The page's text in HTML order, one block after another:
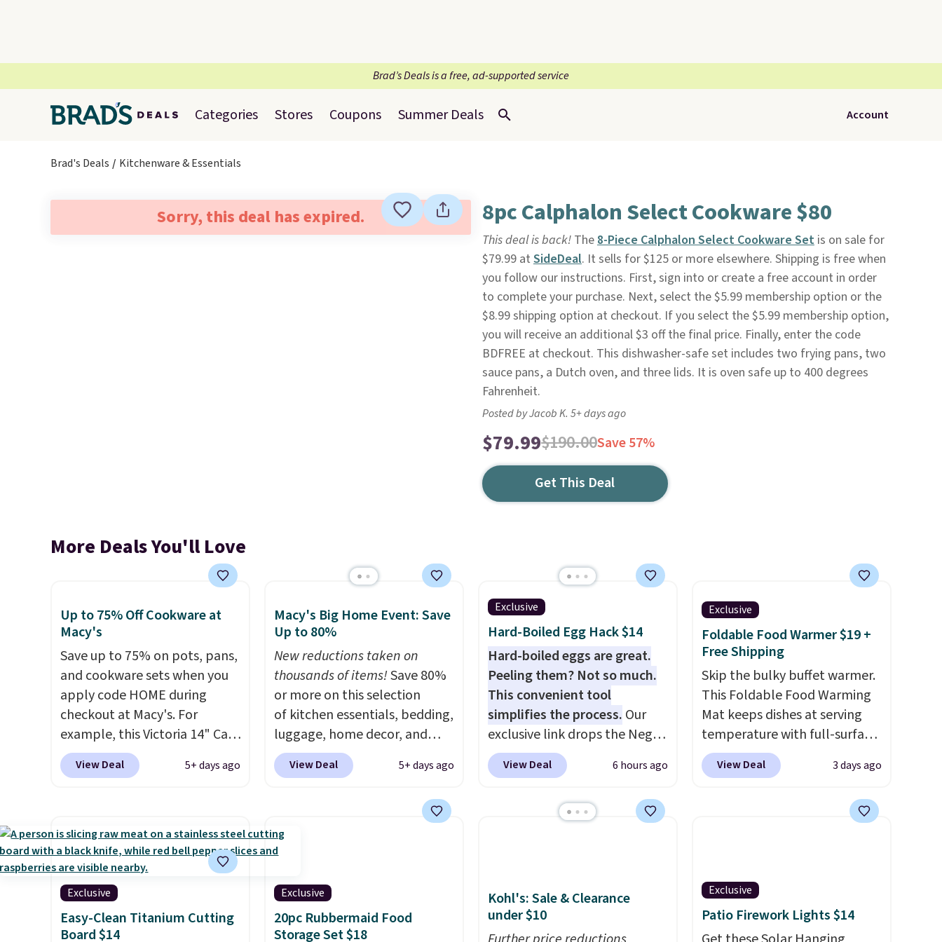
Brad’s Deals is a free, ad-supported service
Categories Stores Coupons Summer Deals Account
Brad's Deals Kitchenware & Essentials
Sorry, this deal has expired. 8pc Calphalon Select Cookware $80
This deal is back! The8-Piece Calphalon Select Cookware Setis on sale for
$79.99 at SideDeal. It sells for $125 or more elsewhere. Shipping is free when
you follow our instructions. First, sign into or create a free account in order
to complete your purchase. Next, select the $5.99 membership option or the
$8.99 shipping option at checkout. If you select the $5.99 membership option,
you will receive an additional $3 off the final price. Finally, enter the code
BDFREE at checkout. This dishwasher-safe set includes two frying pans, two
sauce pans, a Dutch oven, and three lids. It is oven safe up to 400 degrees
Fahrenheit.
Posted by Jacob K. 5+ days ago
$79.99$190.00Save 57%
Get This Deal
More Deals You'll Love
Up to 75% Off Cookware at
Macy's
Save up to 75% on pots, pans,
and cookware sets when you
apply code HOME during
checkout at Macy's. For
example, this Victoria 14" Cast
Iron Wok falls from $129.99 to
$33.14. Other stores are
seasoned wok is oven-safe up
to 500 degrees Fahrenheit and
is PTFE and PFOA-free.
The
sale includes top brands like
KitchenAid, Circulon, Lodge,
Viking, and Zwilling
View Deal 5+ days ago
Macy's Big Home Event: Save
Up to 80%
New reductions taken on
thousands of items!Save 80%
or more on this selection
of kitchen essentials, bedding,
luggage, home decor, and
more when you apply code
HOME at checkout during the
example, this Circulon 6.25"
ScratchDefense Nonstick Mini
Frying Pan falls from $65 to
at other stores. It's ideal for
heating up single-serving
portions and has earned an
View Deal 5+ days ago
Exclusive
Hard-Boiled Egg Hack $14
Hard-boiled eggs are great.
Peeling them? Not so much.
This convenient tool
simplifies the process. Our
exclusive link drops the Negg
Egg Peeler to $14.36 with free
shipping, about $2 less than
Add a little water, pop in a
gadget for meal prep, salads,
egg salad, or deviled eggs.
Prep is simple, and so is
View Deal 6 hours ago
Exclusive
Foldable Food Warmer $19 +
Free Shipping
Skip the bulky buffet warmer.
This Foldable Food Warming
Mat keeps dishes at serving
temperature with full-surface
heating and three
temperature settings, making
meals, parties, and family
child safety lock and auto
shutoff for added peace of
mind. Use our code
View Deal 3 days ago
Exclusive
Easy-Clean Titanium Cutting
Board $14
Exclusive
20pc Rubbermaid Food
Storage Set $18
Kohl's: Sale & Clearance
under $10
Exclusive
Patio Firework Lights $14